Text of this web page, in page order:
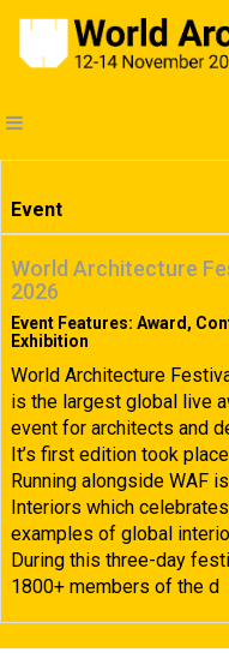
Event
World Architecture
2026
Event Features: Award,
Exhibition
World Architecture
is the largest global live
event for architects and
It’s first edition took
Running alongside WAF
Interiors which
examples of global
During this three-day
1800+ members of the d